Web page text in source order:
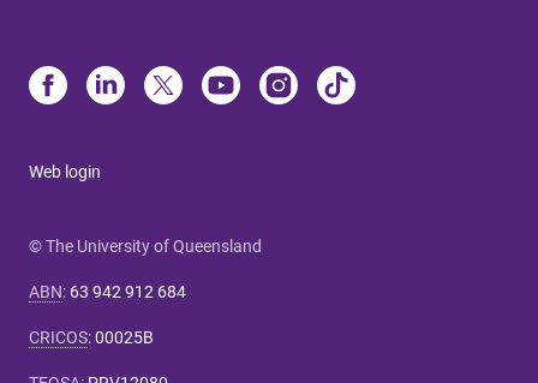
Web login
© The University of Queensland
ABN: 63 942 912 684
CRICOS:00025B